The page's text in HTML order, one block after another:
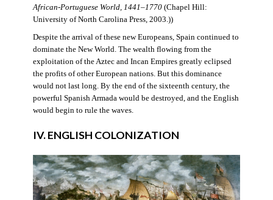
African-Portuguese World, 1441–1770(Chapel Hill:
University of North Carolina Press, 2003.))
Despite the arrival of these new Europeans, Spain continued to
dominate the New World. The wealth flowing from the
exploitation of the Aztec and Incan Empires greatly eclipsed
the profits of other European nations. But this dominance
would not last long. By the end of the sixteenth century, the
powerful Spanish Armada would be destroyed, and the English
would begin to rule the waves.
IV. ENGLISH COLONIZATION